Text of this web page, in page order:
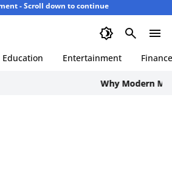
- Scroll down to continue
Education Entertainment Finance
Why Modern Men